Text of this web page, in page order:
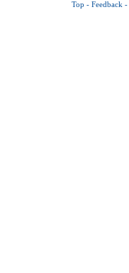
Top - Feedback -